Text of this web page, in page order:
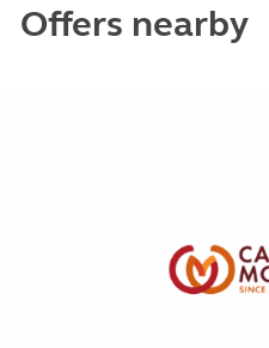
Offers nearby